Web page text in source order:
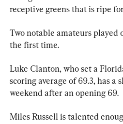
receptive greens that is ripe
Two notable amateurs played
the first time.
Luke Clanton, who set a
scoring average of 69.3, has a
weekend after an opening 69.
Miles Russell is talented